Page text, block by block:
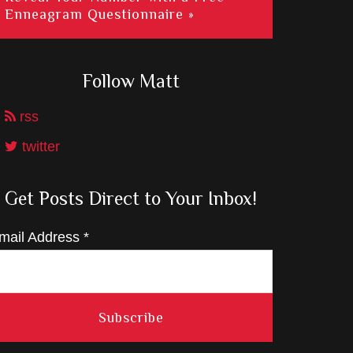
Enneagram Questionnaire »
Follow Matt
rss
twitter
Get Posts Direct to Your Inbox!
Address *